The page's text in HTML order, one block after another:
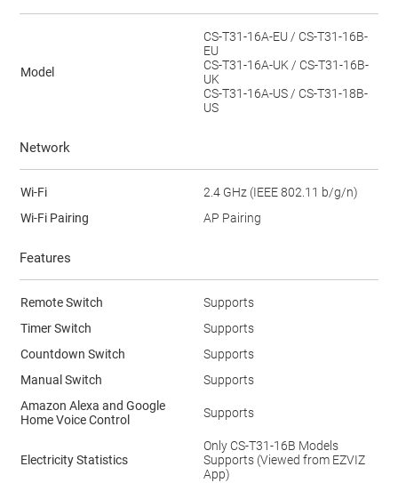
Model
CS-T31-16A-EU / CS-T31-16B-
EU
CS-T31-16A-UK / CS-T31-16B-
UK
CS-T31-16A-US / CS-T31-18B-
US
Network
Wi-Fi
2.4 GHz (IEEE 802.11 b/g/n)
Wi-Fi Pairing
AP Pairing
Features
Remote Switch
Supports
Timer Switch
Supports
Countdown Switch
Supports
Manual Switch
Supports
Amazon Alexa and Google
Home Voice Control
Supports
Electricity Statistics
Only CS-T31-16B Models
Supports (Viewed from EZVIZ
App)